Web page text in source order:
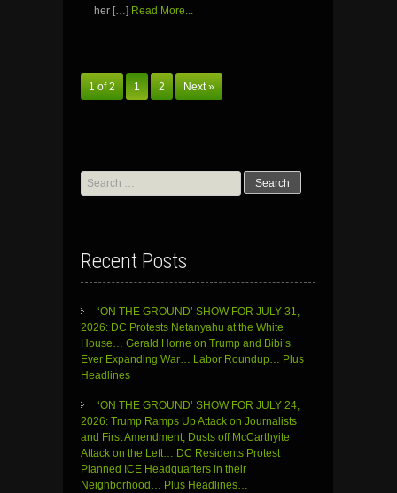
her […] Read More...
1 of 2 1 2 Next »
Search
for:
Recent Posts
‘ON THE GROUND’ SHOW FOR JULY 31,
2026: DC Protests Netanyahu at the White
House… Gerald Horne on Trump and Bibi’s
Ever Expanding War… Labor Roundup… Plus
Headlines
‘ON THE GROUND’ SHOW FOR JULY 24,
2026: Trump Ramps Up Attack on Journalists
and First Amendment, Dusts off McCarthyite
Attack on the Left… DC Residents Protest
Planned ICE Headquarters in their
Neighborhood… Plus Headlines…